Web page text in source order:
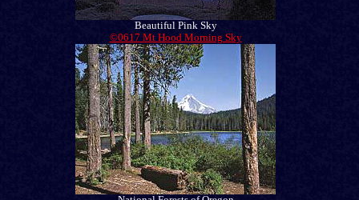
Beautiful Pink Sky
©0617 Mt Hood Morning Sky